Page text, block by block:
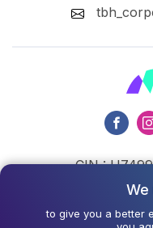
CIN :
©2026,Tata Business
We
to give you a better